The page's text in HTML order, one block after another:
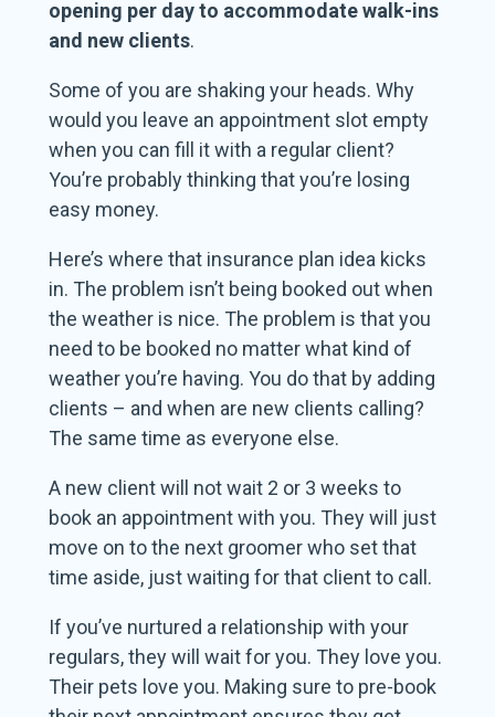
opening per dayto accommodate walk-ins
and new clients.
Some of you are shaking your heads. Why
would you leave an appointment slot empty
when you can fill it with a regular client?
You’re probably thinking that you’re losing
easy money.
Here’s where that insurance plan idea kicks
in. The problem isn’t being booked out when
the weather is nice. The problem is that you
need to be booked no matter what kind of
weather you’re having. You do that by adding
clients – and when are new clients calling?
The same time as everyone else.
A new client will not wait 2 or 3 weeks to
book an appointment with you. They will just
move on to the next groomer who set that
time aside, just waiting for that client to call.
If you’ve nurtured a relationship with your
regulars, they will wait for you. They love you.
Their pets love you. Making sure to pre-book